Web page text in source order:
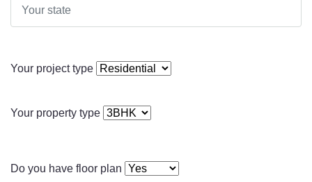
Your project type
Your property type
Do you have floor plan